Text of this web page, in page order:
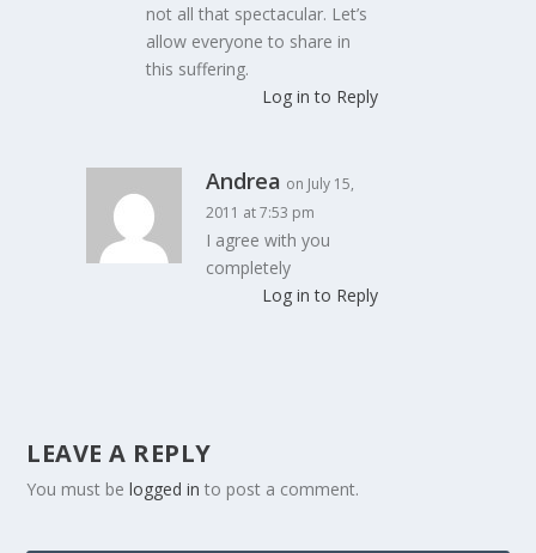
not all that spectacular. Let’s
allow everyone to share in
this suffering.
Log in to Reply
Andrea on July 15,
2011 at 7:53 pm
I agree with you
completely
Log in to Reply
LEAVE A REPLY
You must belogged in to post a comment.